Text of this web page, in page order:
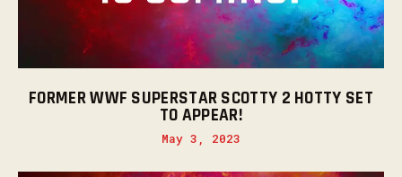
FORMER WWF SUPERSTAR SCOTTY 2 HOTTY SET
TO APPEAR!
May 3, 2023